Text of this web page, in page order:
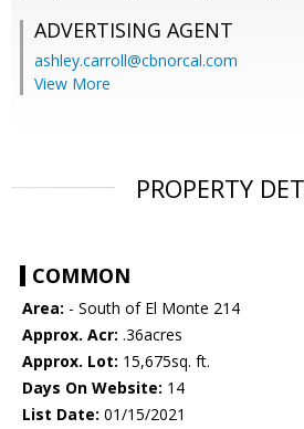
ADVERTISING AGENT
ashley.carroll@cbnorcal.com
View More
PROPERTY
COMMON
Area: - South of El Monte 214
Approx. Acr: .36acres
Approx. Lot: 15,675sq. ft.
Days On Website: 14
List Date: 01/15/2021